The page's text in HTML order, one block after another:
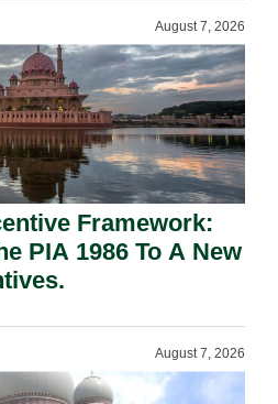
August 7, 2026
Framework:
PIA 1986 To A New
August 7, 2026